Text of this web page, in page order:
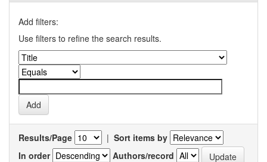
Add filters:
Use filters to refine the search results.
Results/Page | Sort items by
In order
Authors/record